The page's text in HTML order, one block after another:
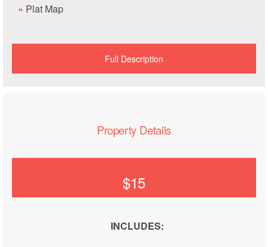
» Plat Map
Full Description
Property Details
$15
INCLUDES: